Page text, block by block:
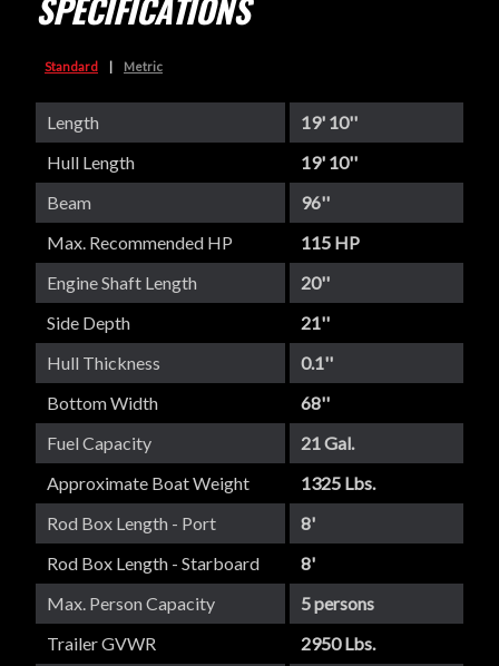
Standard Metric
Length
19' 10''
Hull Length
19' 10''
Beam
96''
Max. Recommended HP
115 HP
Engine Shaft Length
20''
Side Depth
21''
Hull Thickness
0.1''
Bottom Width
68''
Fuel Capacity
21 Gal.
Approximate Boat Weight
1325 Lbs.
Rod Box Length - Port
8'
Rod Box Length - Starboard
8'
Max. Person Capacity
5 persons
Trailer GVWR
2950 Lbs.